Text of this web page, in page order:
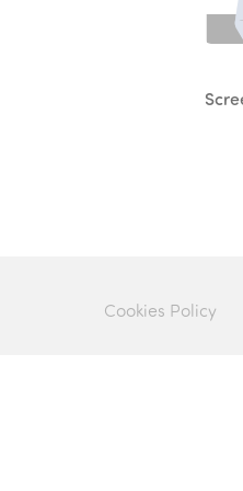
Cookies Policy